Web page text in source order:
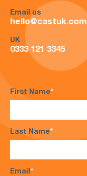
Email us
hello@castuk.com
UK
0333 121 3345
First Name*
Last Name*
Email*